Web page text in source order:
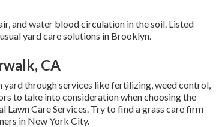
and water blood circulation in the soil. Listed
yard care solutions in Brooklyn.
CA
yardthrough services like fertilizing, weed control,
to take into consideration when choosing the
Care Services. Try to find a grass care firm
in New York City.